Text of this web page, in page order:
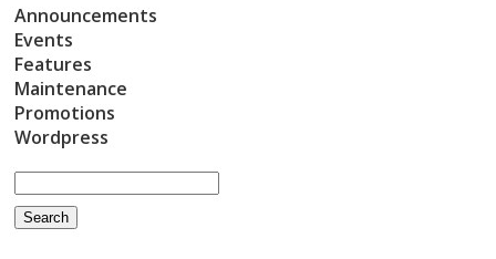
Announcements
Events
Features
Maintenance
Promotions
Wordpress